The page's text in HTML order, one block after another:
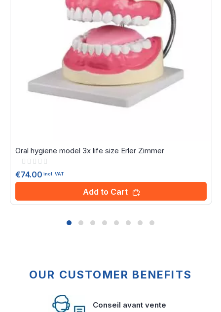
Oral hygiene model 3x life size Erler Zimmer
Rating:
€74.00 incl. VAT
Add to Cart
OUR CUSTOMER BENEFITS
Conseil avant vente